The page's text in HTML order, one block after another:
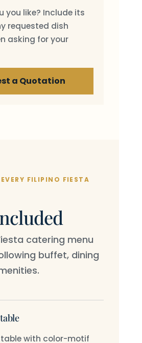
you like? Include its
requested dish
asking for your
a Quotation
FILIPINO FIESTA
catering menu
buffet, dining
with color-motif